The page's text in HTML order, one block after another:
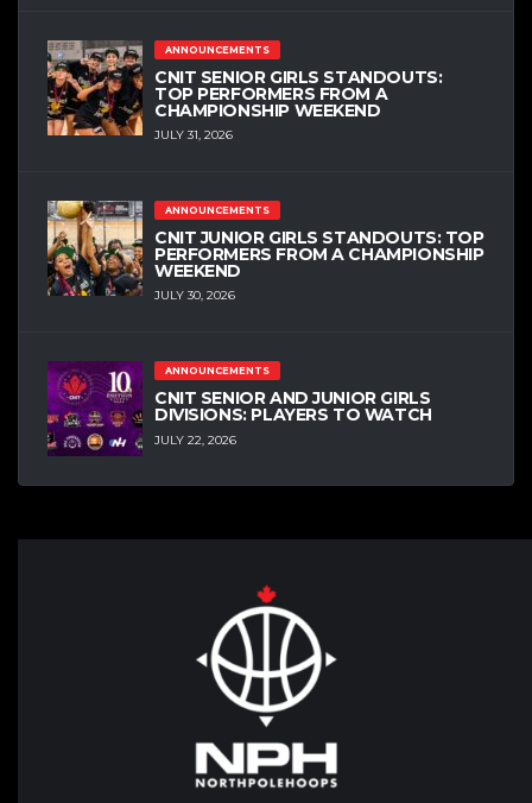
ANNOUNCEMENTS
CNIT SENIOR GIRLS STANDOUTS:
TOP PERFORMERS FROM A
CHAMPIONSHIP WEEKEND
JULY 31, 2026
ANNOUNCEMENTS
CNIT JUNIOR GIRLS STANDOUTS: TOP
PERFORMERS FROM A CHAMPIONSHIP
WEEKEND
JULY 30, 2026
ANNOUNCEMENTS
CNIT SENIOR AND JUNIOR GIRLS
DIVISIONS: PLAYERS TO WATCH
JULY 22, 2026